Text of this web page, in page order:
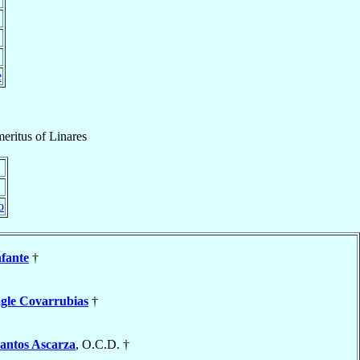
ofLinares
†
Covarrubias †
Ascarza, O.C.D. †